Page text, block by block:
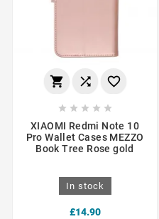
  
    
XIAOMI Redmi Note 10
Pro Wallet Cases MEZZO
Book Tree Rose gold
In stock
£14.90